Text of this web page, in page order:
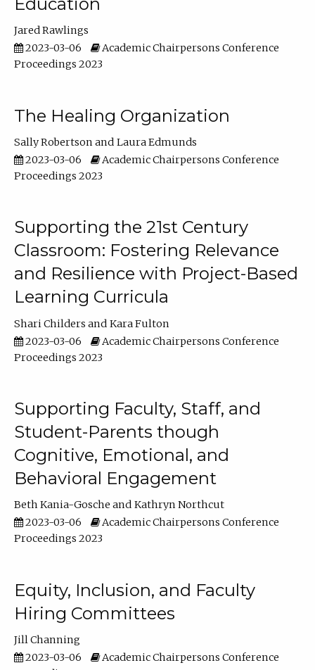
Jared Rawlings
2023-03-06
Academic Chairpersons Conference
Proceedings 2023
The Healing Organization
Sally Robertson
Laura Edmunds
2023-03-06
Academic Chairpersons Conference
Proceedings 2023
Supporting the 21st Century
Classroom: Fostering Relevance
and Resilience with Project-Based
Learning Curricula
Shari Childers
Kara Fulton
2023-03-06
Academic Chairpersons Conference
Proceedings 2023
Supporting Faculty, Staff, and
Student-Parents though
Cognitive, Emotional, and
Behavioral Engagement
Beth Kania-Gosche
Kathryn Northcut
2023-03-06
Academic Chairpersons Conference
Proceedings 2023
Equity, Inclusion, and Faculty
Hiring Committees
Jill Channing
2023-03-06
Academic Chairpersons Conference